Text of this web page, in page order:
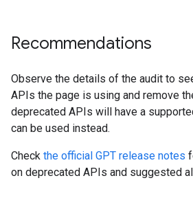
Recommendations
Observe the details of the audit to
APIs the page is using and remove
deprecated APIs will have a
can be used instead.
Check the official GPT release notes
on deprecated APIs and suggested